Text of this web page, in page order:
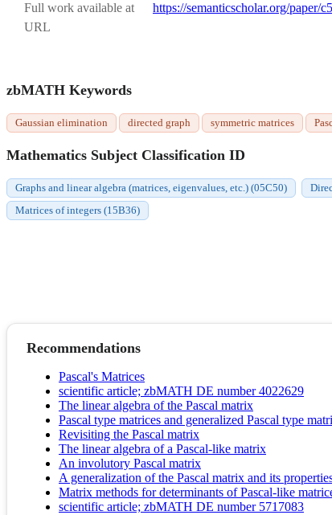
Full work available at
URL
https://semanticscholar.org/paper/
zbMATH Keywords
Gaussian elimination directed graph symmetric matrices
Mathematics Subject Classification ID
Graphs and linear algebra (matrices, eigenvalues, etc.) (05C50)
Matrices of integers (15B36)
Recommendations
Pascal's Matrices
scientific article; zbMATH DE number 4022629
The linear algebra of the Pascal matrix
Pascal type matrices and generalized Pascal type
Revisiting the Pascal matrix
The linear algebra of a Pascal-like matrix
An involutory Pascal matrix
A generalization of the Pascal matrix and its
Matrix methods for determinants of Pascal-like
scientific article; zbMATH DE number 5717083